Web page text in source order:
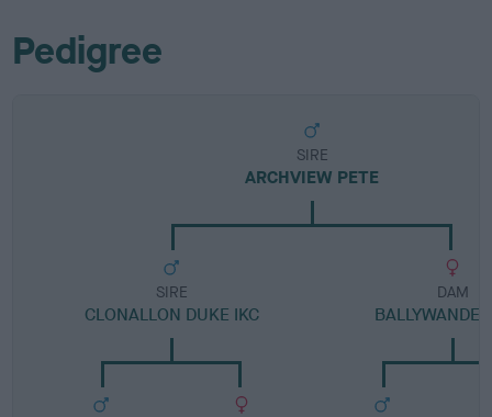
Pedigree
SIRE
ARCHVIEW PETE
SIRE
CLONALLON DUKE IKC
DAM